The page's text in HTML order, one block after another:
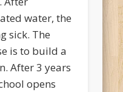
water, the
sick. The
is to build a
After 3 years
opens